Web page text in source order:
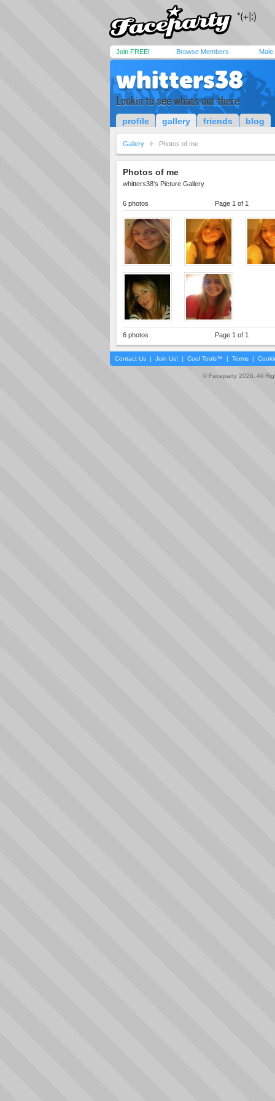
Join FREE! Browse Members Male
whitters38
Lookin to see whats out there
profile gallery friends blog
Gallery Photos of me
Photos of me
whitters38's Picture Gallery
6 photos Page 1 of 1
6 photos Page 1 of 1
Contact Us | Join Us! | Cool Tools™ | Terms |
© Faceparty 2026. All